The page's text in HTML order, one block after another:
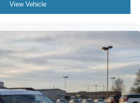
View Vehicle